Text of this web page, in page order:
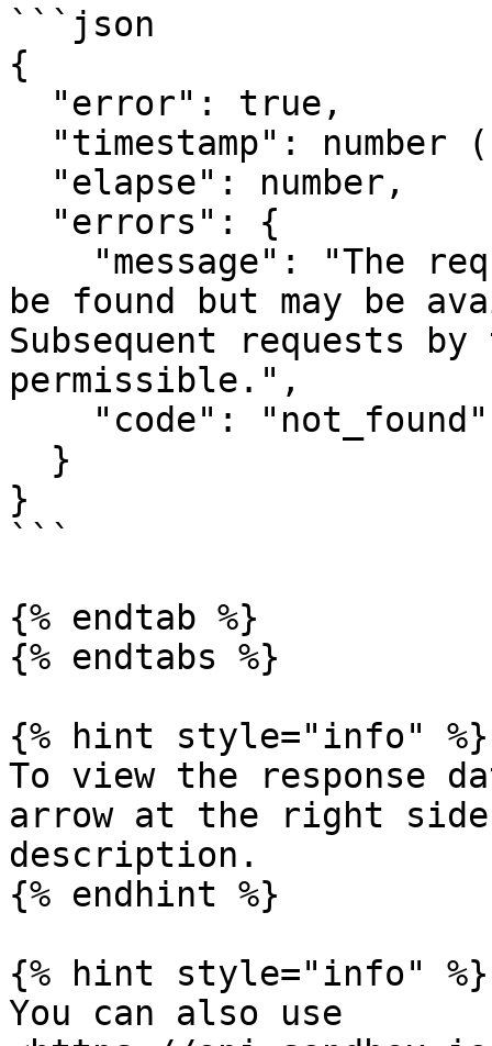
```json
{
be found but may be
Subsequent requests
permissible.",
}
```
{% endtab %}
{% endtabs %}
{% hint style="info" %}
To view the response
arrow at the right side
description.
{% endhint %}
{% hint style="info" %}
You can also use